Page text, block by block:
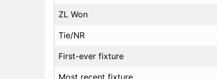
ZL Won
Tie/NR
First-ever fixture
Most recent fixture